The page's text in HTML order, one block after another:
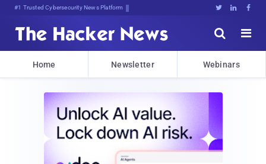
#1 Trusted Cybersecurity News Platform   


Home Newsletter Webinars